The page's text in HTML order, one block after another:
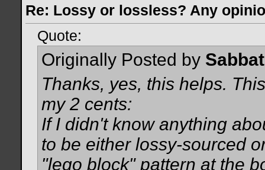
Re: Lossy or lossless? Any
Quote:
Originally Posted by
Thanks, yes, this helps.
my 2 cents:
If I didn't know anything
to be either lossy-sourced
"lego block" pattern at the